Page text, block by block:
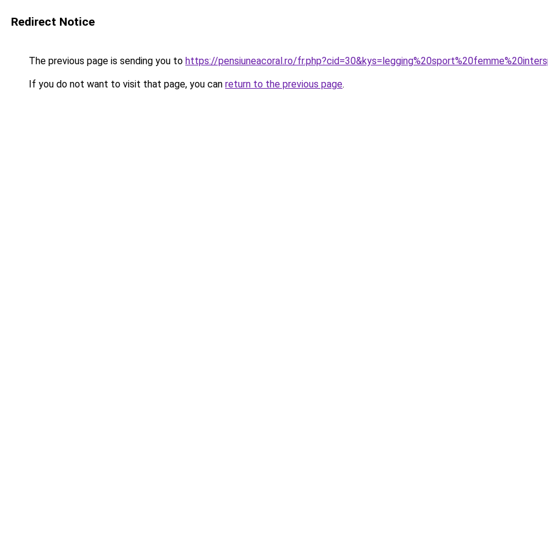
Redirect Notice
The previous page is sending you to https://pensiuneacoral.ro/
If you do not want to visit that page, you can return to the previous page.